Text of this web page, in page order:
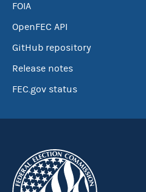
FOIA
OpenFEC API
GitHub repository
Release notes
FEC.gov status